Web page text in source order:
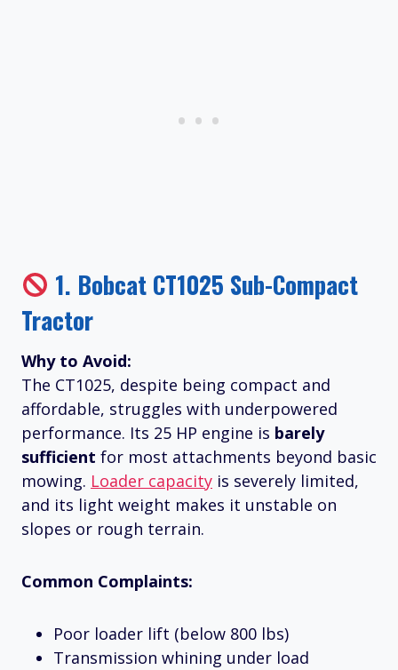
1. Bobcat CT1025 Sub-Compact
Tractor
Why to Avoid:
The CT1025, despite being compact and
affordable, struggles with underpowered
performance. Its 25 HP engine is barely
sufficient for most attachments beyond basic
mowing. Loader capacity is severely limited,
and its light weight makes it unstable on
slopes or rough terrain.
Common Complaints:
Poor loader lift (below 800 lbs)
Transmission whining under load